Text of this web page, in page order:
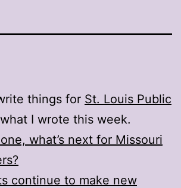
things for St. Louis Public
what I wrote this week.
what’s next for Missouri
continue to make new